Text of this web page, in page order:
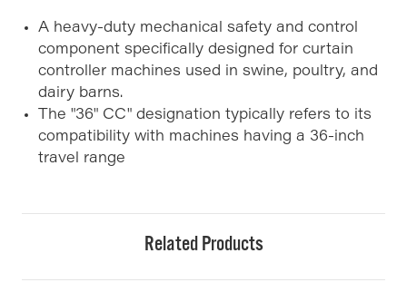
A heavy-duty mechanical safety and control
component specifically designed for curtain
controller machines used in swine, poultry, and
dairy barns.
The "36" CC" designation typically refers to its
compatibility with machines having a 36-inch
travel range
Related Products